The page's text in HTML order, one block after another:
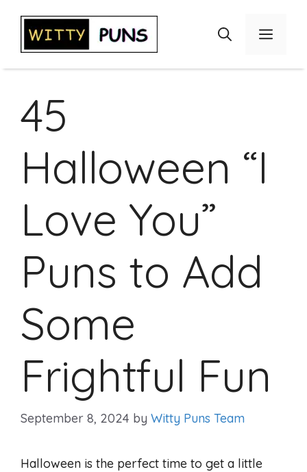
content
Menu
45
Halloween “I
Love You”
Puns to Add
Some
Frightful Fun
September 8, 2024 by Witty Puns Team
Halloween is the perfect time to get a little